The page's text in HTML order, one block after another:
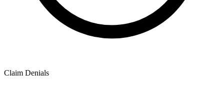
Claim Denials